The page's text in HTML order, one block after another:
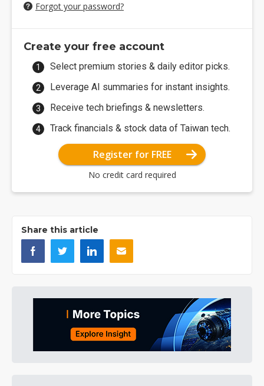
Forgot your password?
Create your free account
Select premium stories & daily editor picks.
Leverage AI summaries for instant insights.
Receive tech briefings & newsletters.
Track financials & stock data of Taiwan tech.
Register for FREE
No credit card required
Share this article